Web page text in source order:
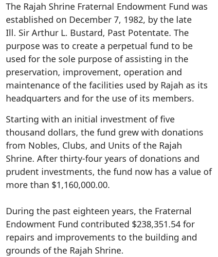
The Rajah Shrine Fraternal Endowment Fund was
established on December 7, 1982, by the late
Ill. Sir Arthur L. Bustard, Past Potentate. The
purpose was to create a perpetual fund to be
used for the sole purpose of assisting in the
preservation, improvement, operation and
maintenance of the facilities used by Rajah as its
headquarters and for the use of its members.
Starting with an initial investment of five
thousand dollars, the fund grew with donations
from Nobles, Clubs, and Units of the Rajah
Shrine. After thirty-four years of donations and
prudent investments, the fund now has a value of
more than $1,160,000.00.
During the past eighteen years, the Fraternal
Endowment Fund contributed $238,351.54 for
repairs and improvements to the building and
grounds of the Rajah Shrine.